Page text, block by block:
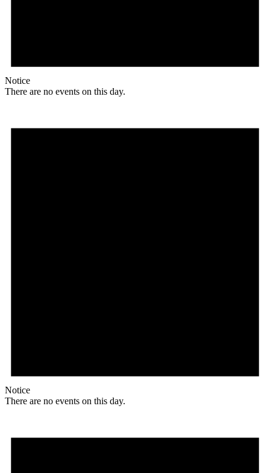
Notice
There are no events on this day.
Notice
There are no events on this day.